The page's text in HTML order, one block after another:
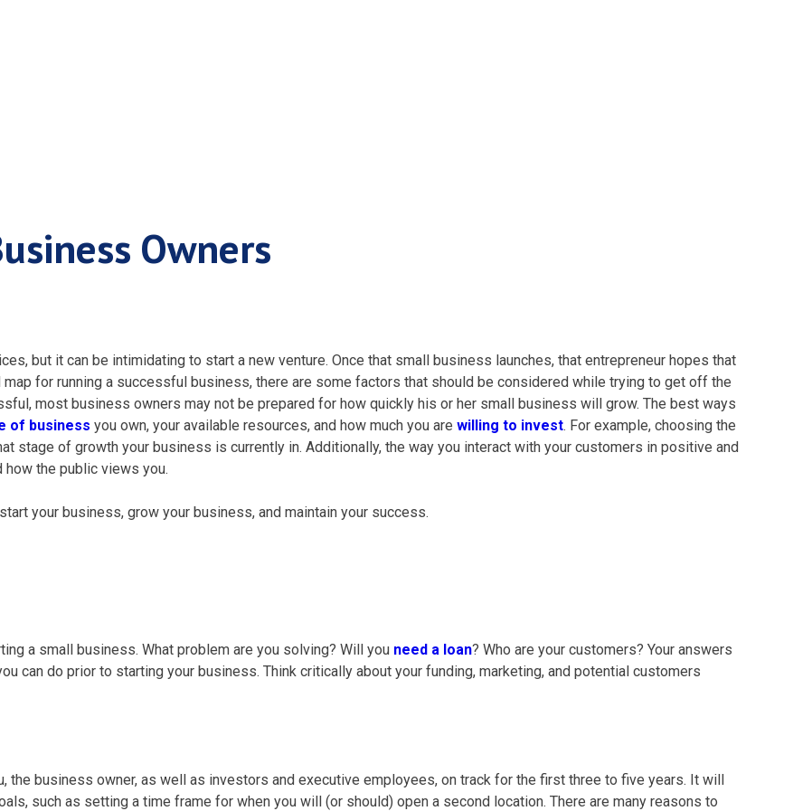
Owners
but it can be intimidating to start a new venture. Once that small business launches, that entrepreneur hopes that
for running a successful business, there are some factors that should be considered while trying to get off the
most business owners may not be prepared for how quickly his or her small business will grow. The best ways
of business you own, your available resources, and how much you are willing to invest. For example, choosing the
stage of growth your business is currently in. Additionally, the way you interact with your customers in positive and
the public views you.
your business, grow your business, and maintain your success.
a small business. What problem are you solving? Will you need a loan? Who are your customers? Your answers
can do prior to starting your business. Think critically about your funding, marketing, and potential customers
the business owner, as well as investors and executive employees, on track for the first three to five years. It will
such as setting a time frame for when you will (or should) open a second location. There are many reasons to